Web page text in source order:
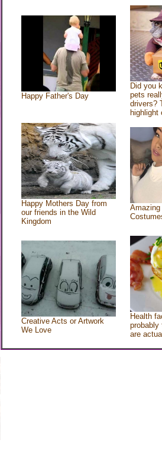
Happy Father's Day
Did you
pets
drivers?
highlight
Happy Mothers Day from
our friends in the Wild
Kingdom
Creative Acts or Artwork
We Love
Health
probably
are